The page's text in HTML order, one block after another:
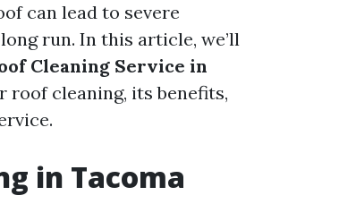
can lead to severe
run. In this article, we’ll
Cleaning Service in
roof cleaning, its benefits,
in Tacoma